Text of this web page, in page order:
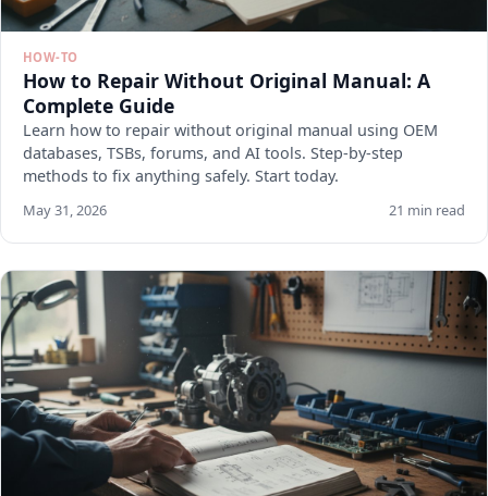
HOW-TO
How to Repair Without Original Manual: A
Complete Guide
Learn how to repair without original manual using OEM
databases, TSBs, forums, and AI tools. Step-by-step
methods to fix anything safely. Start today.
May 31, 2026 21 min read